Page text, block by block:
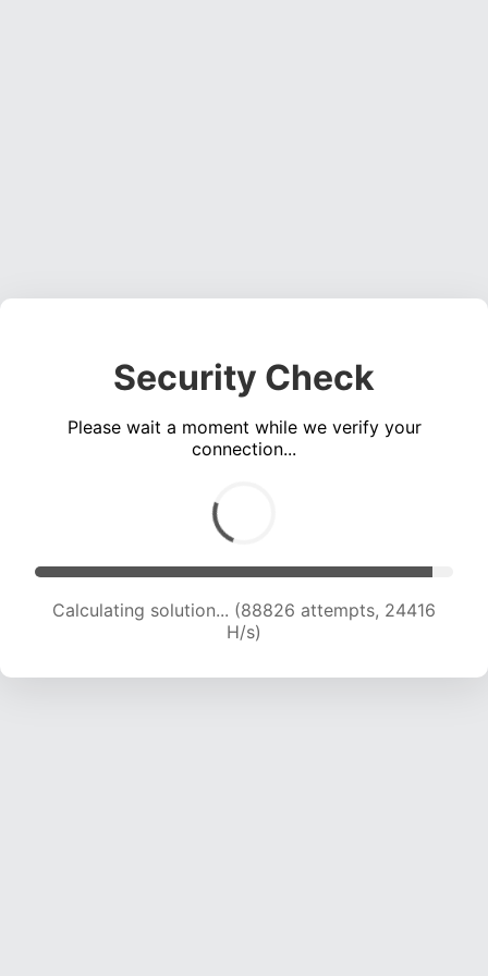
Security Check
Please wait a moment while we verify your
connection...
Calculating solution... (90327 attempts, 24158
H/s)